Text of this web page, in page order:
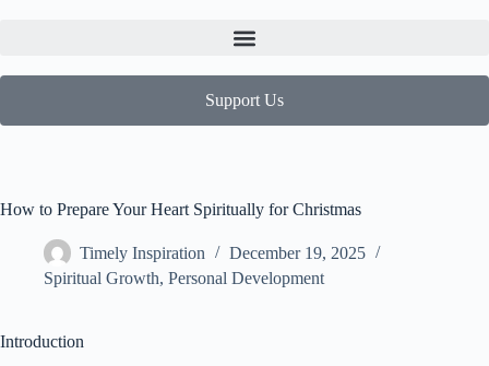
Support Us
How to Prepare Your Heart Spiritually for Christmas
Timely Inspiration
December 19, 2025
Spiritual Growth, Personal Development
Introduction